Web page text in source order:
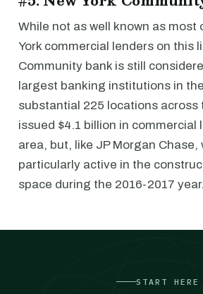
While not as well known as most
York commercial lenders on this
Community bank is still
largest banking institutions in
substantial 225 locations across
issued $4.1 billion in commercial
area, but, like JP Morgan Chase,
particularly active in the
space during the 2016-2017 year.
START HERE